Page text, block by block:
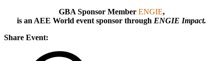
GBA Sponsor Member ENGIE,
is an AEE World event sponsor through ENGIE Impact.
Share Event: